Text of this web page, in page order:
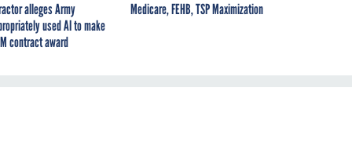
alleges Army
used AI to make
contract award
Medicare, FEHB, TSP Maximization